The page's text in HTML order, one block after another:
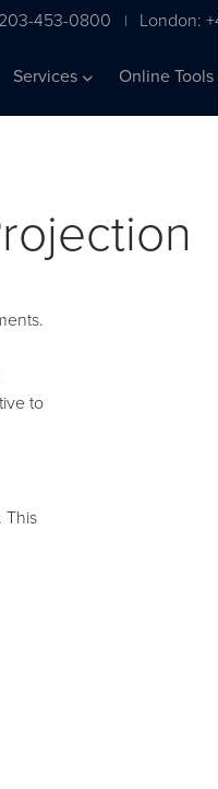
203-453-0800 | London:
Services Online Tools
to
This